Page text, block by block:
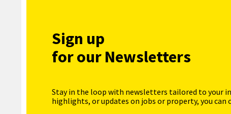
Sign up
for our Newsletters
Stay in the loop with newsletters tailored to your
highlights, or updates on jobs or property, you can